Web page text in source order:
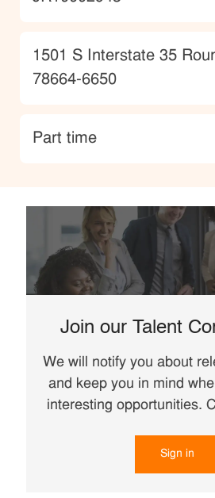
Location
1501 S Interstate 35
78664-6650
type
Part time
Join our Talent
We will notify you about
and keep you in mind
interesting opportunities.
Sign in